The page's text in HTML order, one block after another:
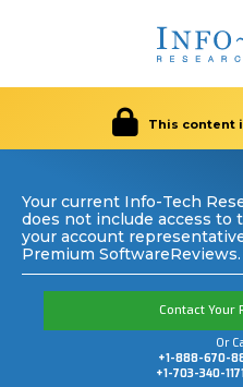
This content
Your current Info-Tech
does not include access to
your account
Premium SoftwareReviews.
Contact Your
Or
+1-888-670-
+1-703-340-